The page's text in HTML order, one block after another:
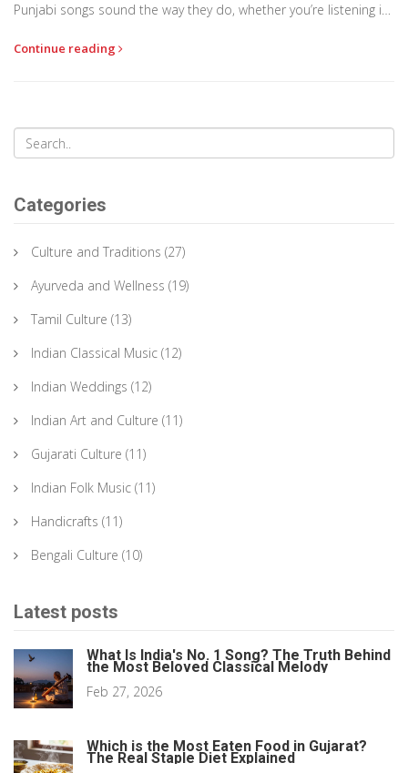
Punjabi songs sound the way they do, whether you’re listening in
be boxed into just one country.
Continue reading
Categories
Culture and Traditions (27)
Ayurveda and Wellness (19)
Tamil Culture (13)
Indian Classical Music (12)
Indian Weddings (12)
Indian Art and Culture (11)
Gujarati Culture (11)
Indian Folk Music (11)
Handicrafts (11)
Bengali Culture (10)
Latest posts
What Is India's No. 1 Song? The Truth Behind
the Most Beloved Classical Melody
Feb 27, 2026
Which is the Most Eaten Food in Gujarat?
The Real Staple Diet Explained